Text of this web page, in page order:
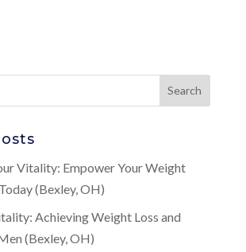
Vitality: Empower Your Weight
(Bexley, OH)
Achieving Weight Loss and
(Bexley, OH)